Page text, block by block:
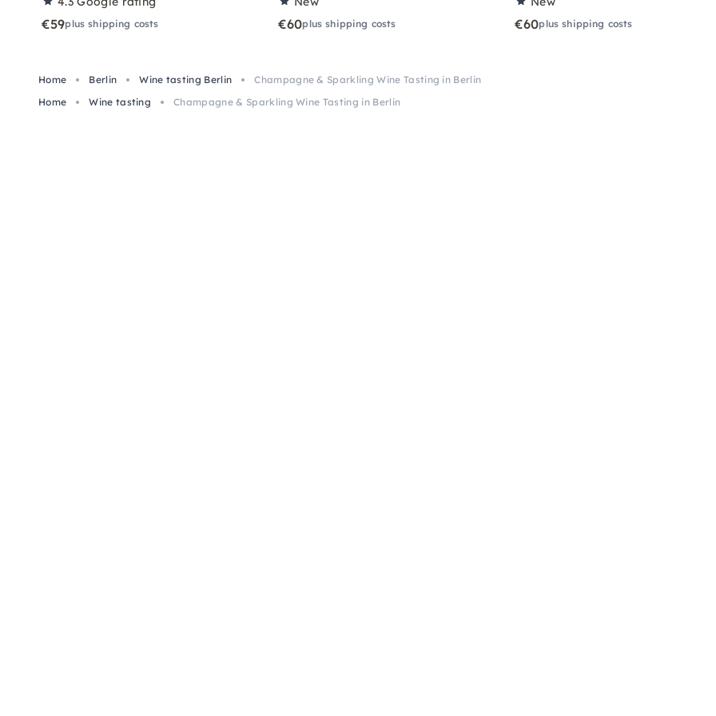
€59plus shipping costs €60plus shipping costs €60plus shipping costs
Home Berlin Wine tasting Berlin
Champagne & Sparkling Wine Tasting in Berlin
Home
Wine tasting Champagne & Sparkling Wine Tasting in Berlin